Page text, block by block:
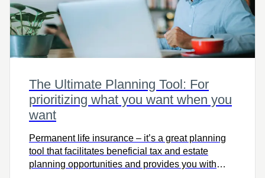
The Ultimate Planning Tool: For
prioritizing what you want when you
want
Permanent life insurance – it’s a great planning
tool that facilitates beneficial tax and estate
planning opportunities and provides you with